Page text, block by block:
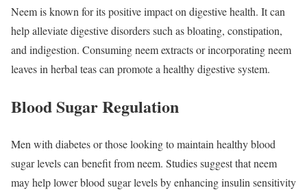
Neem is known for its positive impact on digestive health. It can
help alleviate digestive disorders such as bloating, constipation,
and indigestion. Consuming neem extracts or incorporating neem
leaves in herbal teas can promote a healthy digestive system.
Blood Sugar Regulation
Men with diabetes or those looking to maintain healthy blood
sugar levels can benefit from neem. Studies suggest that neem
may help lower blood sugar levels by enhancing insulin sensitivity